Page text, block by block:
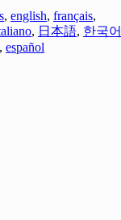
, english, français,
, 日本語, 한국어
, español